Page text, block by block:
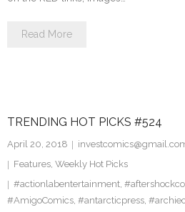
Read More
TRENDING HOT PICKS #524
April 20, 2018
Features, Weekly Hot Picks
#actionlabentertainment,
#AmigoComics, #antarcticpress,